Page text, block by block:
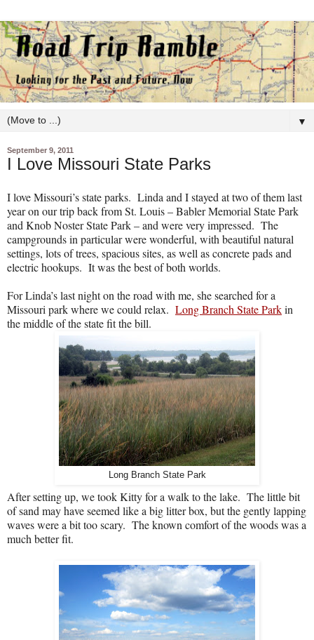
▼
September 9, 2011
I Love Missouri State Parks
I love Missouri’s state parks. Linda and I stayed at two of them last
year on our trip back from St. Louis – Babler Memorial State Park
and Knob Noster State Park – and were very impressed. The
campgrounds in particular were wonderful, with beautiful natural
settings, lots of trees, spacious sites, as well as concrete pads and
electric hookups. It was the best of both worlds.
For Linda’s last night on the road with me, she searched for a
Missouri park where we could relax. Long Branch State Parkin
the middle of the state fit the bill.
Long Branch State Park
After setting up, we took Kitty for a walk to the lake. The little bit
of sand may have seemed like a big litter box, but the gently lapping
waves were a bit too scary. The known comfort of the woods was a
much better fit.